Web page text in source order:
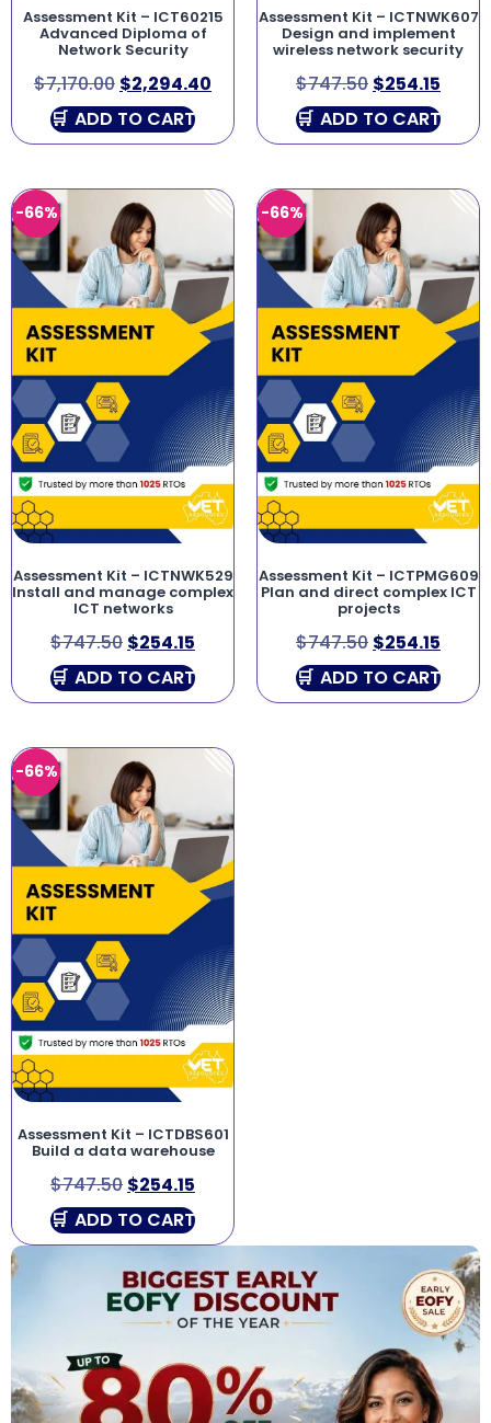
Assessment Kit – ICT60215
Advanced Diploma of
Network Security
$7,170.00 $2,294.40
ADD TO CART
Assessment Kit – ICTNWK607
Design and implement
wireless network security
$747.50 $254.15
ADD TO CART
-66%
Assessment Kit – ICTNWK529
Install and manage complex
ICT networks
$747.50 $254.15
ADD TO CART
-66%
Assessment Kit – ICTPMG609
Plan and direct complex ICT
projects
$747.50 $254.15
ADD TO CART
-66%
Assessment Kit – ICTDBS601
Build a data warehouse
$747.50 $254.15
ADD TO CART